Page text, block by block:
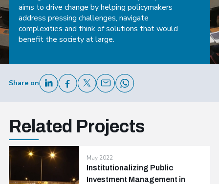
aims to drive change by helping policymakers
address pressing challenges, navigate
complexities and think of solutions that would
benefit the society at large.
Share on
Related Projects
May 2022
Institutionalizing Public
Investment Management in